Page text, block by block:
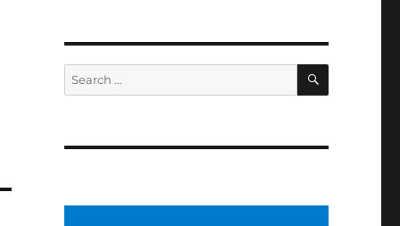
Search
for:
SEARCH